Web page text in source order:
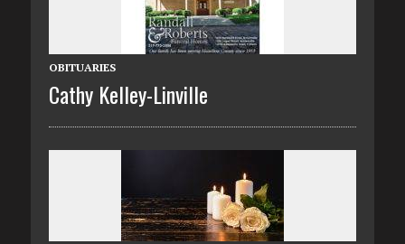
OBITUARIES
Cathy Kelley-Linville